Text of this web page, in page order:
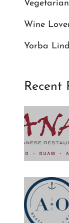
Vegetarian
Wine
Yorba
Recent